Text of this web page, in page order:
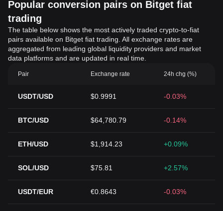
Popular conversion pairs on Bitget fiat
trading
The table below shows the most actively traded crypto-to-fiat
pairs available on Bitget fiat trading. All exchange rates are
aggregated from leading global liquidity providers and market
data platforms and are updated in real time.
Pair Exchange rate 24h chg (%)
USDT/USD $0.9991 -0.03%
BTC/USD $64,780.79 -0.14%
ETH/USD $1,914.23 +0.09%
SOL/USD $75.81 +2.57%
USDT/EUR €0.8643 -0.03%